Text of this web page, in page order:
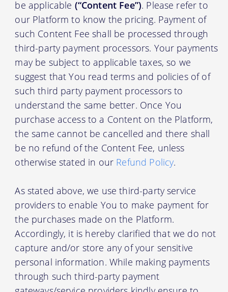
be applicable (“Content Fee”). Please refer to
our Platform to know the pricing. Payment of
such Content Fee shall be processed through
third-party payment processors. Your payments
may be subject to applicable taxes, so we
suggest that You read terms and policies of of
such third party payment processors to
understand the same better. Once You
purchase access to a Content on the Platform,
the same cannot be cancelled and there shall
be no refund of the Content Fee, unless
otherwise stated in our Refund Policy.
As stated above, we use third-party service
providers to enable You to make payment for
the purchases made on the Platform.
Accordingly, it is hereby clarified that we do not
capture and/or store any of your sensitive
personal information. While making payments
through such third-party payment